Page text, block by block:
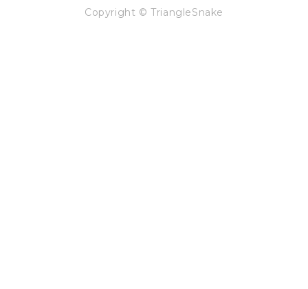
Copyright © TriangleSnake